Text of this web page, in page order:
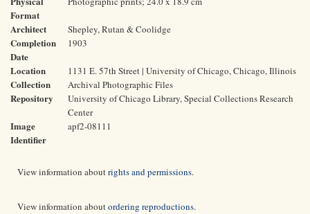
Format
Architect Shepley, Rutan & Coolidge
Completion
Date
1903
Location 1131 E. 57th Street | University of Chicago, Chicago, Illinois
Collection Archival Photographic Files
Repository
University of Chicago Library, Special Collections Research
Center
Image
Identifier
apf2-08111
View information aboutrights and permissions.
View information aboutordering reproductions.